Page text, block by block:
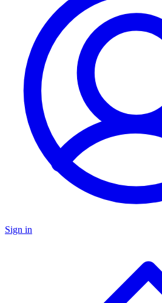
Sign in